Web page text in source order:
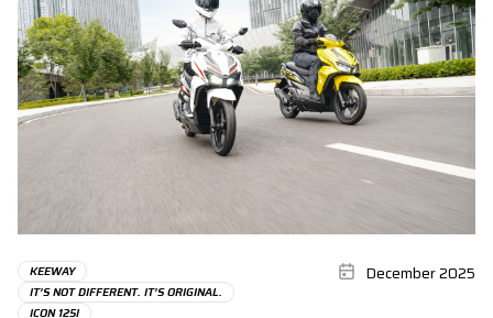
KEEWAY
IT’S NOT DIFFERENT. IT’S ORIGINAL.
ICON 125I
December 2025